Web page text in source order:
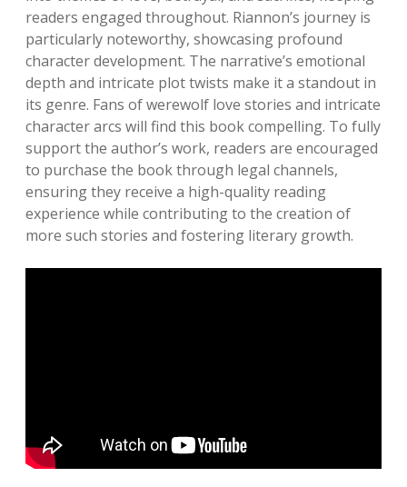
readers engaged throughout. Riannon’s journey is
particularly noteworthy, showcasing profound
character development. The narrative’s emotional
depth and intricate plot twists make it a standout in
its genre. Fans of werewolf love stories and intricate
character arcs will find this book compelling. To fully
support the author’s work, readers are encouraged
to purchase the book through legal channels,
ensuring they receive a high-quality reading
experience while contributing to the creation of
more such stories and fostering literary growth.